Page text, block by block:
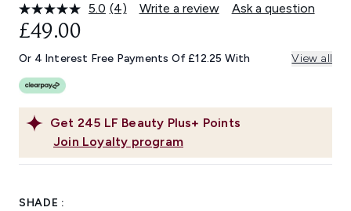
5.0 Read
Same
page
(4) Write a review Ask a question
Get 245 LF Beauty Plus+ Points
Join Loyalty program
£49.00
Or 4 Interest Free Payments Of £12.25 With View all
SHADE :